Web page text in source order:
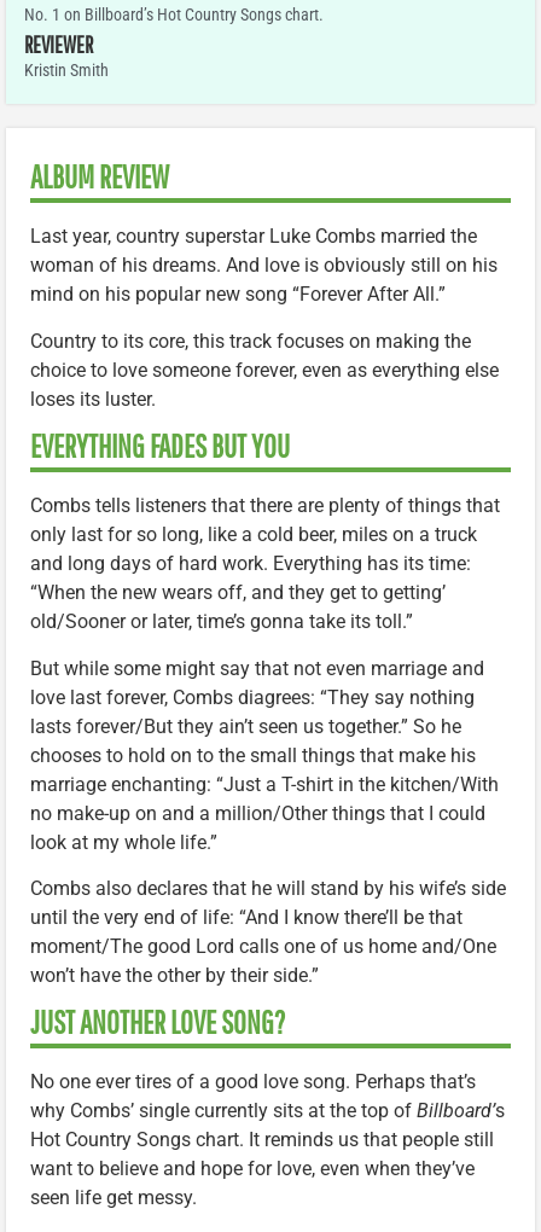
No. 1 on Billboard’s Hot Country Songs chart.
REVIEWER
Kristin Smith
ALBUM REVIEW
Last year, country superstar Luke Combs married the
woman of his dreams. And love is obviously still on his
mind on his popular new song “Forever After All.”
Country to its core, this track focuses on making the
choice to love someone forever, even as everything else
loses its luster.
EVERYTHING FADES BUT YOU
Combs tells listeners that there are plenty of things that
only last for so long, like a cold beer, miles on a truck
and long days of hard work. Everything has its time:
“When the new wears off, and they get to getting’
old/Sooner or later, time’s gonna take its toll.”
But while some might say that not even marriage and
love last forever, Combs diagrees: “They say nothing
lasts forever/But they ain’t seen us together.” So he
chooses to hold on to the small things that make his
marriage enchanting: “Just a T-shirt in the kitchen/With
no make-up on and a million/Other things that I could
look at my whole life.”
Combs also declares that he will stand by his wife’s side
until the very end of life: “And I know there’ll be that
moment/The good Lord calls one of us home and/One
won’t have the other by their side.”
JUST ANOTHER LOVE SONG?
No one ever tires of a good love song. Perhaps that’s
why Combs’ single currently sits at the top of Billboard’s
Hot Country Songs chart. It reminds us that people still
want to believe and hope for love, even when they’ve
seen life get messy.